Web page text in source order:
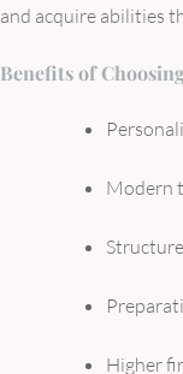
and acquire abilities
Benefits of
Modern
Higher